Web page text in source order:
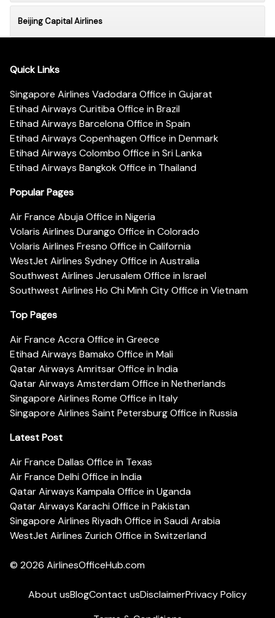
Beijing Capital Airlines
Quick Links
Singapore Airlines Vadodara Office in Gujarat
Etihad Airways Curitiba Office in Brazil
Etihad Airways Barcelona Office in Spain
Etihad Airways Copenhagen Office in Denmark
Etihad Airways Colombo Office in Sri Lanka
Etihad Airways Bangkok Office in Thailand
Popular Pages
Air France Abuja Office in Nigeria
Volaris Airlines Durango Office in Colorado
Volaris Airlines Fresno Office in California
WestJet Airlines Sydney Office in Australia
Southwest Airlines Jerusalem Office in Israel
Southwest Airlines Ho Chi Minh City Office in Vietnam
Top Pages
Air France Accra Office in Greece
Etihad Airways Bamako Office in Mali
Qatar Airways Amritsar Office in India
Qatar Airways Amsterdam Office in Netherlands
Singapore Airlines Rome Office in Italy
Singapore Airlines Saint Petersburg Office in Russia
Latest Post
Air France Dallas Office in Texas
Air France Delhi Office in India
Qatar Airways Kampala Office in Uganda
Qatar Airways Karachi Office in Pakistan
Singapore Airlines Riyadh Office in Saudi Arabia
WestJet Airlines Zurich Office in Switzerland
© 2026 AirlinesOfficeHub.com
About usBlogContact usDisclaimerPrivacy Policy